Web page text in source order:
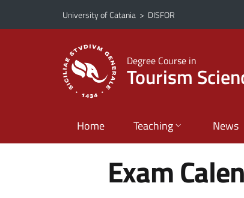
Go to main content
Go to navigation menu
University of Catania > DISFOR
Degree Course in
Tourism
Home Teaching News
Exam